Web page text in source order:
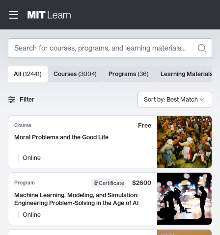
Search
Search Results
10000 results
All (12441) Courses (3004) Programs (36) Learning Materials
Filter Sort by: Best Match
Course
Free
Moral Problems and the Good Life
Online
Program Certificate
$2600
Machine Learning, Modeling, and Simulation:
Engineering Problem-Solving in the Age of AI
Online